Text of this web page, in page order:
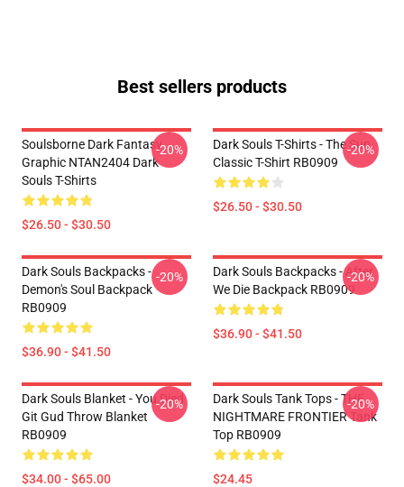
Best sellers products
Soulsborne Dark Fantasy
Graphic NTAN2404 Dark
Souls T-Shirts
$26.50 - $30.50
-20%
Dark Souls T-Shirts - The Sun
Classic T-Shirt RB0909
$26.50 - $30.50
-20%
Dark Souls Backpacks -
Demon's Soul Backpack
RB0909
$36.90 - $41.50
-20%
Dark Souls Backpacks - After
We Die Backpack RB0909
$36.90 - $41.50
-20%
Dark Souls Blanket - You Died
Git Gud Throw Blanket
RB0909
$34.00 - $65.00
-20%
Dark Souls Tank Tops - THE
NIGHTMARE FRONTIER Tank
Top RB0909
$24.45
-20%